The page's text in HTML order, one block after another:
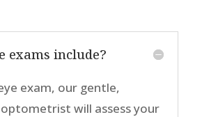
exams include?
exam, our gentle,
will assess your